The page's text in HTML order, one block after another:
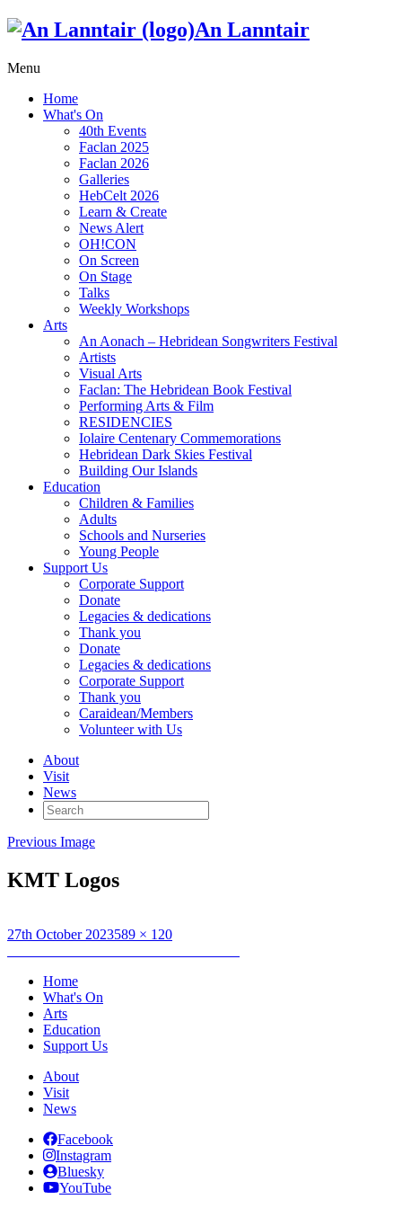
An Lanntair
Menu
Home
What's On
40th Events
Faclan 2025
Faclan 2026
Galleries
HebCelt 2026
Learn & Create
News Alert
OH!CON
On Screen
On Stage
Talks
Weekly Workshops
Arts
An Aonach – Hebridean Songwriters Festival
Artists
Visual Arts
Faclan: The Hebridean Book Festival
Performing Arts & Film
RESIDENCIES
Iolaire Centenary Commemorations
Hebridean Dark Skies Festival
Building Our Islands
Education
Children & Families
Adults
Schools and Nurseries
Young People
Support Us
Corporate Support
Donate
Legacies & dedications
Thank you
Donate
Legacies & dedications
Corporate Support
Thank you
Caraidean/Members
Volunteer with Us
About
Visit
News
Search
for:
Previous Image
KMT Logos
Posted
27th October 2023Full
589 × 120
Post
navigation
Home
What's On
Arts
Education
Support Us
About
Visit
News
Facebook
Instagram
Bluesky
YouTube